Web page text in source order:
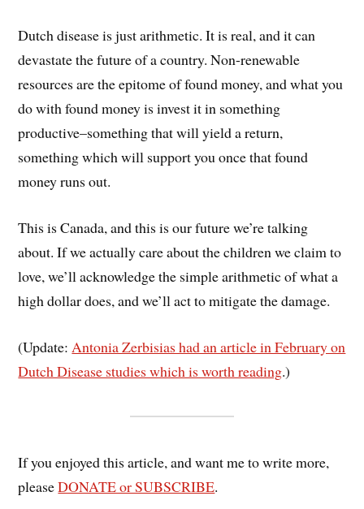
Dutch disease is just arithmetic. It is real, and it can
devastate the future of a country. Non-renewable
resources are the epitome of found money, and what you
do with found money is invest it in something
productive–something that will yield a return,
something which will support you once that found
money runs out.
This is Canada, and this is our future we’re talking
about. If we actually care about the children we claim to
love, we’ll acknowledge the simple arithmetic of what a
high dollar does, and we’ll act to mitigate the damage.
(Update:Antonia Zerbisias had an article in February on
Dutch Disease studies which is worth reading.)
If you enjoyed this article, and want me to write more,
pleaseDONATE or SUBSCRIBE.